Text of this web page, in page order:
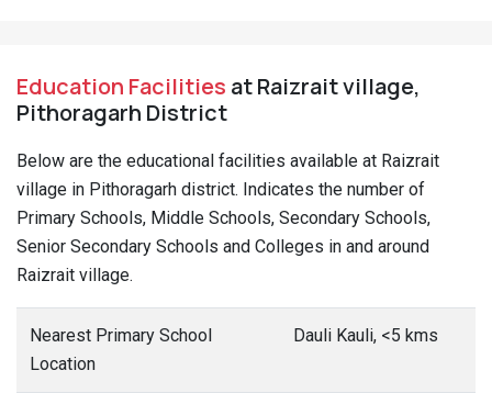
Education Facilities at Raizrait village,
Pithoragarh District
Below are the educational facilities available at Raizrait
village in Pithoragarh district. Indicates the number of
Primary Schools, Middle Schools, Secondary Schools,
Senior Secondary Schools and Colleges in and around
Raizrait village.
Nearest Primary School
Location
Dauli Kauli, <5 kms